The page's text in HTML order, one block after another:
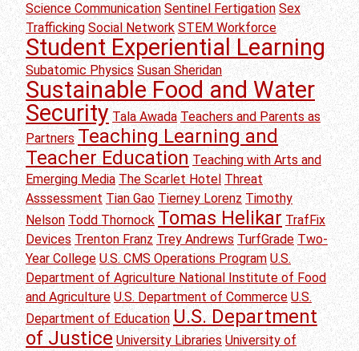
Science Communication Sentinel Fertigation Sex
Trafficking Social Network STEM Workforce
Student Experiential Learning
Subatomic Physics Susan Sheridan
Sustainable Food and Water
Security Tala Awada Teachers and Parents as
Partners Teaching Learning and
Teacher Education Teaching with Arts and
Emerging Media The Scarlet Hotel Threat
Asssessment Tian Gao Tierney Lorenz Timothy
Nelson Todd Thornock Tomas Helikar TrafFix
Devices Trenton Franz Trey Andrews TurfGrade Two-
Year College U.S. CMS Operations Program U.S.
Department of Agriculture National Institute of Food
and Agriculture U.S. Department of Commerce U.S.
Department of Education U.S. Department
of Justice University Libraries University of